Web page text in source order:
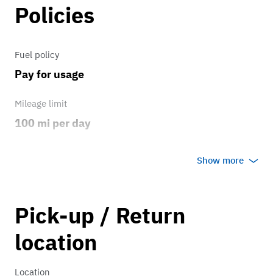
Policies
Fuel policy
Pay for usage
Mileage limit
100 mi per day
0.75
Show more
Pick-up / Return
location
Location